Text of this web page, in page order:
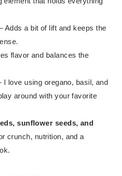
Adds a bit of lift and keeps the
flavor and balances the
I love using oregano, basil, and
around with your favorite
sunflower seeds, and
crunch, nutrition, and a